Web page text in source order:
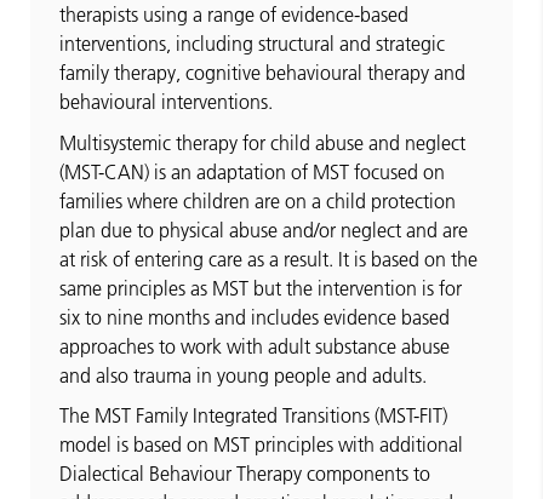
therapists using a range of evidence-based
interventions, including structural and strategic
family therapy, cognitive behavioural therapy and
behavioural interventions.
Multisystemic therapy for child abuse and neglect
(MST-CAN) is an adaptation of MST focused on
families where children are on a child protection
plan due to physical abuse and/or neglect and are
at risk of entering care as a result. It is based on the
same principles as MST but the intervention is for
six to nine months and includes evidence based
approaches to work with adult substance abuse
and also trauma in young people and adults.
The MST Family Integrated Transitions (MST-FIT)
model is based on MST principles with additional
Dialectical Behaviour Therapy components to